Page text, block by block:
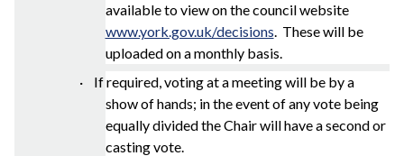
available to view on the council website
www.york.gov.uk/decisions. These will be
uploaded on a monthly basis.
· If required, voting at a meeting will be by a
show of hands; in the event of any vote being
equally divided the Chair will have a second or
casting vote.